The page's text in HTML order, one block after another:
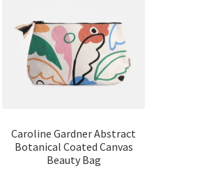
Caroline Gardner Abstract
Botanical Coated Canvas
Beauty Bag